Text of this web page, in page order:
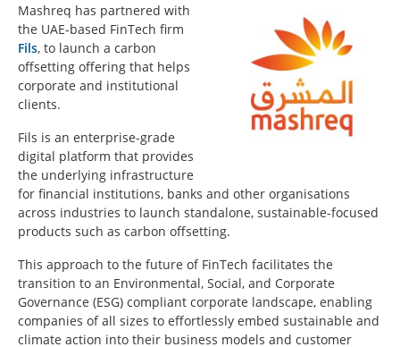
Mashreq has partnered with
the UAE-based FinTech firm
Fils, to launch a carbon
offsetting offering that helps
corporate and institutional
clients.
Fils is an enterprise-grade
digital platform that provides
the underlying infrastructure
for financial institutions, banks and other organisations
across industries to launch standalone, sustainable-focused
products such as carbon offsetting.
This approach to the future of FinTech facilitates the
transition to an Environmental, Social, and Corporate
Governance (ESG) compliant corporate landscape, enabling
companies of all sizes to effortlessly embed sustainable and
climate action into their business models and customer